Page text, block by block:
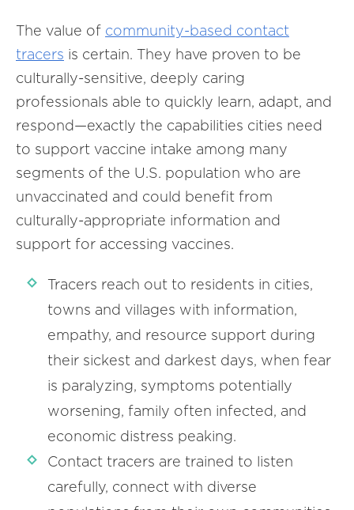
The value of community-based contact
tracers is certain. They have proven to be
culturally-sensitive, deeply caring
professionals able to quickly learn, adapt, and
respond—exactly the capabilities cities need
to support vaccine intake among many
segments of the U.S. population who are
unvaccinated and could benefit from
culturally-appropriate information and
support for accessing vaccines.
Tracers reach out to residents in cities,
towns and villages with information,
empathy, and resource support during
their sickest and darkest days, when fear
is paralyzing, symptoms potentially
worsening, family often infected, and
economic distress peaking.
Contact tracers are trained to listen
carefully, connect with diverse